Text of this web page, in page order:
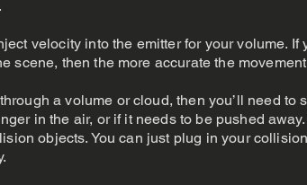
velocity into the emitter for your volume.
scene, then the more accurate the
a volume or cloud, then you’ll need
in the air, or if it needs to be pushed
objects. You can just plug in your